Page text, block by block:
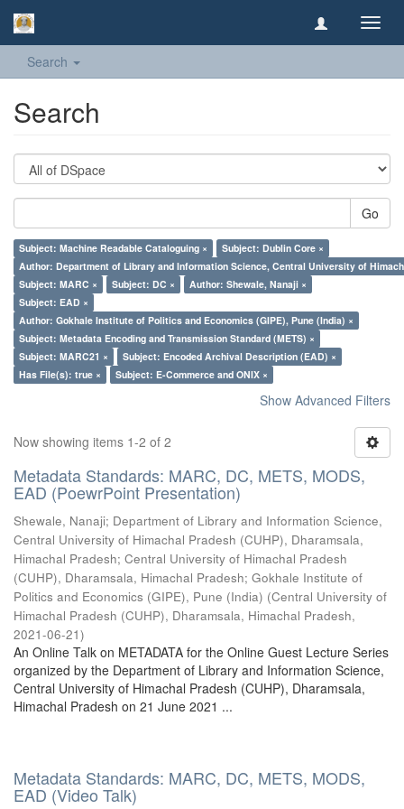
Search
Search
Go
Subject: Machine Readable Cataloguing ×
Subject: Dublin Core ×
Author: Department of Library and Information Science, Central University of
Subject: MARC ×
Subject: DC ×
Author: Shewale, Nanaji ×
Subject: EAD ×
Author: Gokhale Institute of Politics and Economics (GIPE), Pune (India) ×
Subject: Metadata Encoding and Transmission Standard (METS) ×
Subject: MARC21 ×
Subject: Encoded Archival Description (EAD) ×
Has File(s): true ×
Subject: E-Commerce and ONIX ×
Show Advanced Filters
Now showing items 1-2 of 2
Metadata Standards: MARC, DC, METS, MODS,
EAD (PoewrPoint Presentation)
Shewale, Nanaji; Department of Library and Information Science,
Central University of Himachal Pradesh (CUHP), Dharamsala,
Himachal Pradesh; Central University of Himachal Pradesh
(CUHP), Dharamsala, Himachal Pradesh; Gokhale Institute of
Politics and Economics (GIPE), Pune (India) (Central University of
Himachal Pradesh (CUHP), Dharamsala, Himachal Pradesh,
2021-06-21)
An Online Talk on METADATA for the Online Guest Lecture Series
organized by the Department of Library and Information Science,
Central University of Himachal Pradesh (CUHP), Dharamsala,
Himachal Pradesh on 21 June 2021 ...
Metadata Standards: MARC, DC, METS, MODS,
EAD (Video Talk)